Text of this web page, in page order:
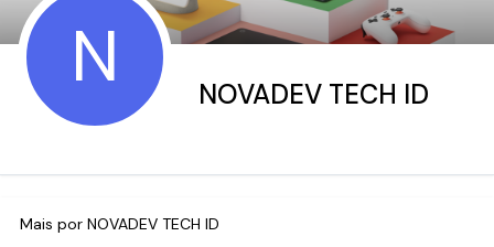
N NOVADEV TECH ID
Mais por NOVADEV TECH ID